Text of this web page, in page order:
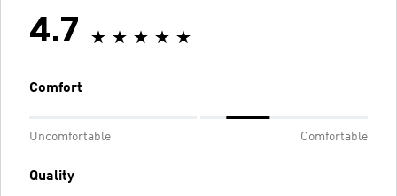
4.7
Comfort
Uncomfortable Comfortable
Quality